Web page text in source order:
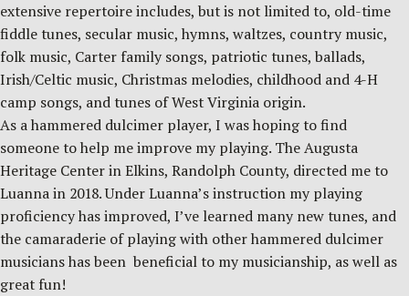
extensive repertoire includes, but is not limited to, old-time
fiddle tunes, secular music, hymns, waltzes, country music,
folk music, Carter family songs, patriotic tunes, ballads,
Irish/Celtic music, Christmas melodies, childhood and 4-H
camp songs, and tunes of West Virginia origin.
As a hammered dulcimer player, I was hoping to find
someone to help me improve my playing. The Augusta
Heritage Center in Elkins, Randolph County, directed me to
Luanna in 2018. Under Luanna’s instruction my playing
proficiency has improved, I’ve learned many new tunes, and
the camaraderie of playing with other hammered dulcimer
musicians has been beneficial to my musicianship, as well as
great fun!